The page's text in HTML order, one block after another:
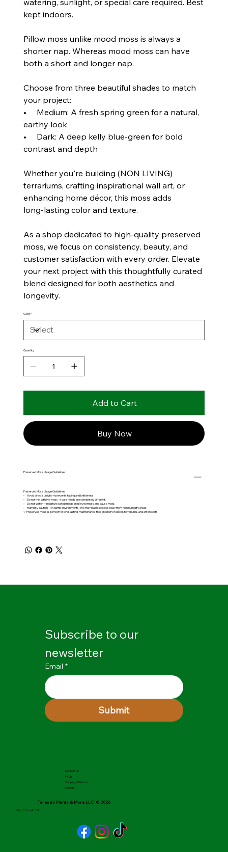
kept indoors.
Pillow moss unlike mood moss is always a
shorter nap. Whereas mood moss can have
both a short and longer nap.
Choose from three beautiful shades to match
your project:
• Medium: A fresh spring green for a natural,
earthy look
• Dark: A deep kelly blue‑green for bold
contrast and depth
Whether you're building (NON LIVING)
terrariums, crafting inspirational wall art, or
enhancing home décor, this moss adds
long‑lasting color and texture.
As a shop dedicated to high‑quality preserved
moss, we focus on consistency, beauty, and
customer satisfaction with every order. Elevate
your next project with this thoughtfully curated
blend designed for both aesthetics and
longevity.
Color?
Quantity
Add to Cart
Buy Now
Preserved Moss Usage Guidelines
Preserved Moss Usage Guidelines
• Avoid direct sunlight → prevents fading and brittleness.
• Do not mix with live moss → care needs are completely different.
• Do not water → moisture can damage preserved moss and cause mold.
• Humidity caution → in damp environments, dye may leach, so keep away from high humidity areas.
✨ Preserved moss is perfect for long-lasting, maintenance-free greenery in décor, terrariums, and art projects.
Subscribe to our
newsletter
Email *
Submit
Contact Us
FAQs
Shipping & Returns
Policies
Teresa's Plants & More LLC © 2026
Delta, Colorado USA